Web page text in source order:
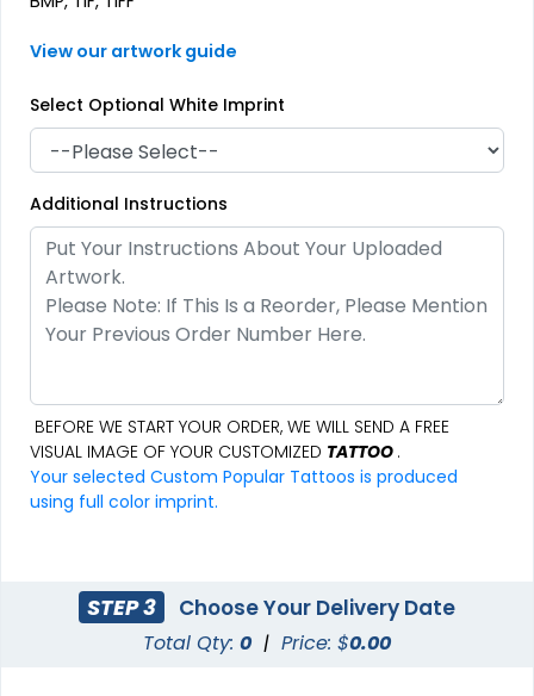
View our artwork guide
Select Optional White Imprint
Additional Instructions
BEFORE WE START YOUR ORDER, WE WILL SEND A FREE
VISUAL IMAGE OF YOUR CUSTOMIZED TATTOO .
Your selected Custom Popular Tattoos is produced
using full color imprint.
STEP 3 Choose Your Delivery Date
Total Qty: 0 | Price: $0.00